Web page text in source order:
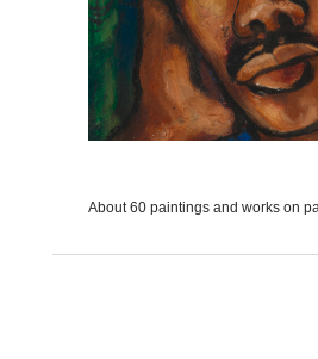
About 60 paintings and works on